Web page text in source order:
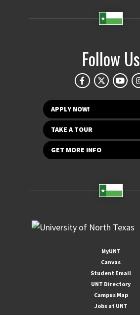
Follow Us
APPLY NOW!
TAKE A TOUR
GET MORE INFO
MyUNT
Canvas
Student Email
UNT Directory
Campus Map
Jobs at UNT